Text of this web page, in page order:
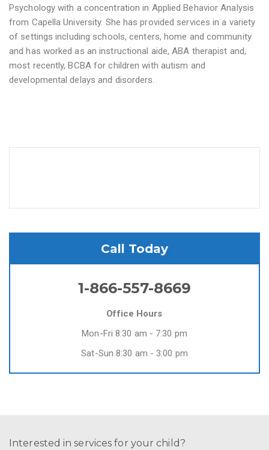
Psychology with a concentration in Applied Behavior Analysis
from Capella University. She has provided services in a variety
of settings including schools, centers, home and community
and has worked as an instructional aide, ABA therapist and,
most recently, BCBA for children with autism and
developmental delays and disorders.
Call Today
1-866-557-8669
Office Hours
Mon-Fri 8:30 am - 7:30 pm
Sat-Sun 8:30 am - 3:00 pm
Interested in services for your child?